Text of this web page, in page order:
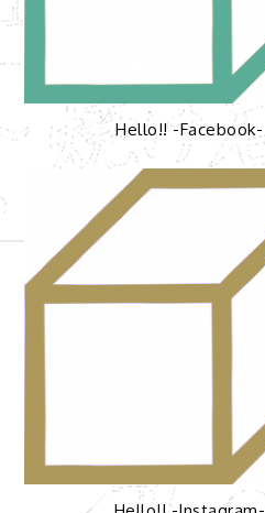
Hello!! -Facebook-